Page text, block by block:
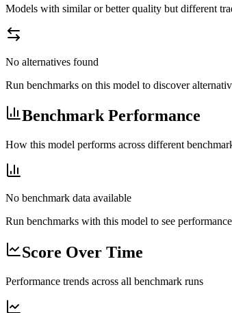
Models with similar or better quality but different
No alternatives found
Run benchmarks on this model to discover
Benchmark Performance
How this model performs across different
No benchmark data available
Run benchmarks with this model to see
Score Over Time
Performance trends across all benchmark runs